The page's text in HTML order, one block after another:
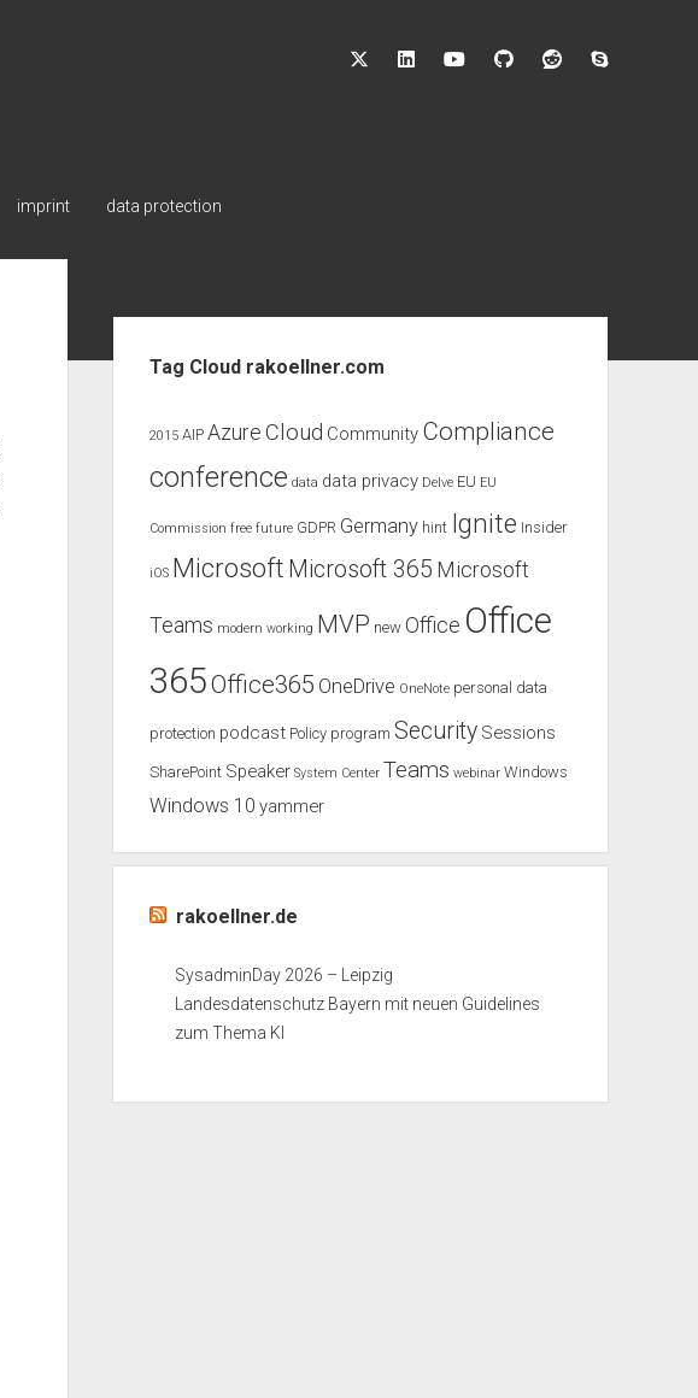
twitterlinkedin youtubegithub reddit
imprint data protection
Tag Cloud rakoellner.com
2015 AIP Azure Cloud Community Compliance
conference data data privacy Delve EU EU
Commission free future GDPR Germany hint Ignite Insider
iOS Microsoft Microsoft 365 Microsoft
Teams modern working MVP new Office Office
365Office365 OneDrive OneNote personal data
protection podcast Policy program Security Sessions
SharePoint Speaker System Center Teams webinar Windows
Windows 10 yammer
rakoellner.de
SysadminDay 2026 – Leipzig
Landesdatenschutz Bayern mit neuen Guidelines
zum Thema KI